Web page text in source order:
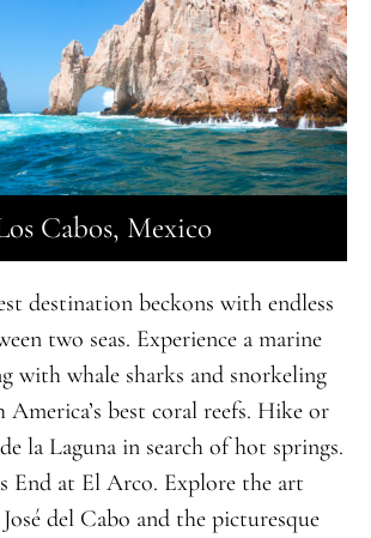
Cabos, Mexico
destination beckons with endless
two seas. Experience a marine
with whale sharks and snorkeling
best coral reefs. Hike or
la Laguna in search of hot springs.
End at El Arco. Explore the art
del Cabo and the picturesque